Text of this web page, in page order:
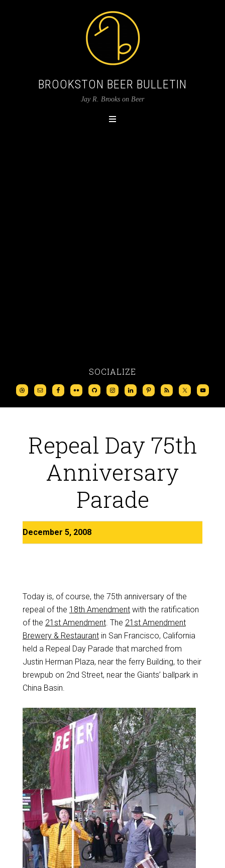
BROOKSTON BEER BULLETIN
Jay R. Brooks on Beer
SOCIALIZE
Repeal Day 75th
Anniversary
Parade
December 5, 2008
Today is, of course, the 75th anniversary of the
repeal of the 18th Amendmentwith the ratification
of the 21st Amendment. The 21st Amendment
Brewery & Restaurantin San Francisco, California
held a Repeal Day Parade that marched from
Justin Herman Plaza, near the ferry Building, to their
brewpub on 2nd Street, near the Giants’ ballpark in
China Basin.